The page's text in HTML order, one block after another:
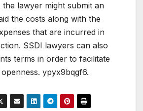
the lawyer might submit an
the costs along with the
that are incurred in
SSDI lawyers can also
terms in order to facilitate
ypyx9bqgf6.